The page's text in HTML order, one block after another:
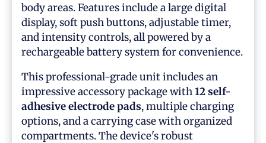
body areas. Features include a large digital
display, soft push buttons, adjustable timer,
and intensity controls, all powered by a
rechargeable battery system for convenience.
This professional-grade unit includes an
impressive accessory package with12 self-
adhesive electrode pads, multiple charging
options, and a carrying case with organized
compartments. The device's robust